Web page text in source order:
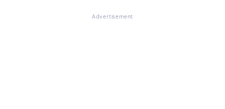
Advertisement